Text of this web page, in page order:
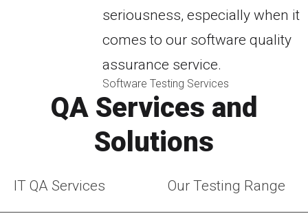
seriousness, especially when it
comes to our software quality
assurance service.
Software Testing Services
QA Services and
Solutions
IT QA Services Our Testing Range